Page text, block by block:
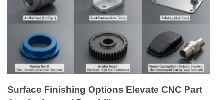
Surface Finishing Options Elevate CNC Part